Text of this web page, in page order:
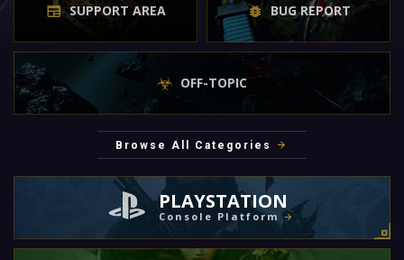
SUPPORT AREA BUG REPORT
OFF-TOPIC
Browse All Categories
PLAYSTATION
Console Platform